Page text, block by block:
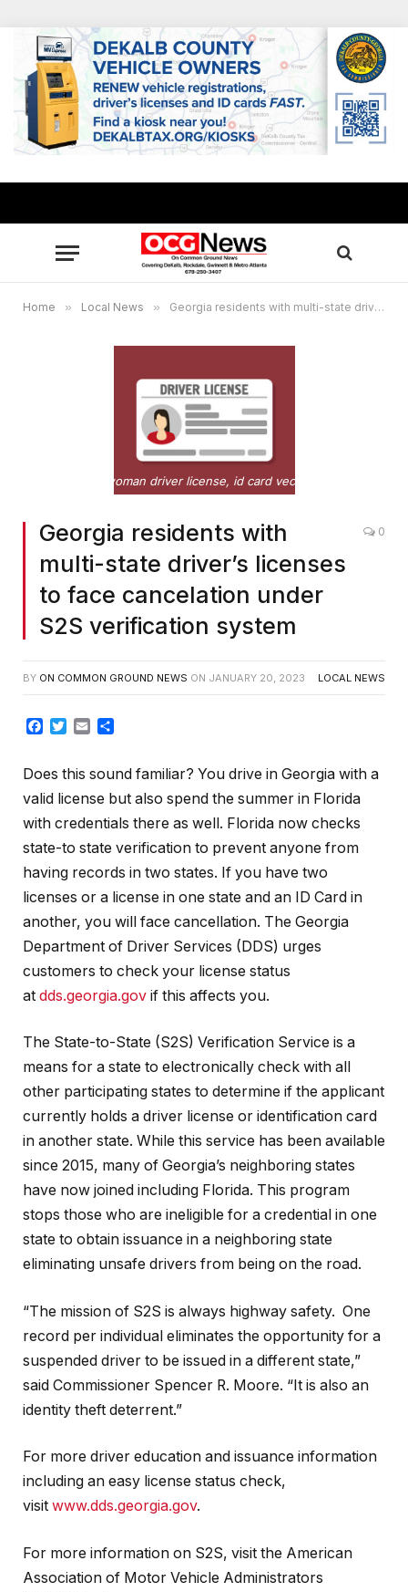
Home » Local News » Georgia residents with multi-state driver’s licenses to face cancelation under S2S verification system
Flat woman driver license, id card vector illustration
Georgia residents with
multi-state driver’s licenses
to face cancelation under
S2S verification system
0
BY ON COMMON GROUND NEWS ON JANUARY 20, 2023 LOCAL NEWS
Facebook
TwitterEmail
Does this sound familiar? You drive in Georgia with a
valid license but also spend the summer in Florida
with credentials there as well. Florida now checks
state-to state verification to prevent anyone from
having records in two states. If you have two
licenses or a license in one state and an ID Card in
another, you will face cancellation. The Georgia
Department of Driver Services (DDS) urges
customers to check your license status
at dds.georgia.gov if this affects you.
The State-to-State (S2S) Verification Service is a
means for a state to electronically check with all
other participating states to determine if the applicant
currently holds a driver license or identification card
in another state. While this service has been available
since 2015, many of Georgia’s neighboring states
have now joined including Florida. This program
stops those who are ineligible for a credential in one
state to obtain issuance in a neighboring state
eliminating unsafe drivers from being on the road.
“The mission of S2S is always highway safety. One
record per individual eliminates the opportunity for a
suspended driver to be issued in a different state,”
said Commissioner Spencer R. Moore. “It is also an
identity theft deterrent.”
For more driver education and issuance information
including an easy license status check,
visit www.dds.georgia.gov.
For more information on S2S, visit the American
Association of Motor Vehicle Administrators